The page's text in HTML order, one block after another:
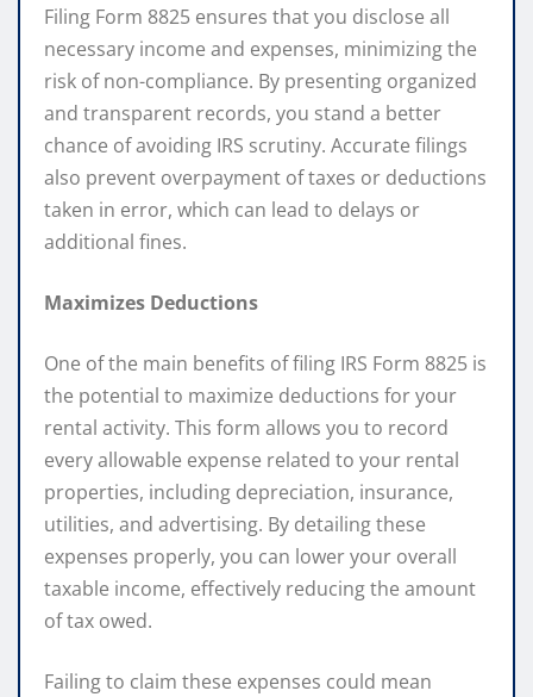
Filing Form 8825 ensures that you disclose all
necessary income and expenses, minimizing the
risk of non-compliance. By presenting organized
and transparent records, you stand a better
chance of avoiding IRS scrutiny. Accurate filings
also prevent overpayment of taxes or deductions
taken in error, which can lead to delays or
additional fines.
Maximizes Deductions
One of the main benefits of filing IRS Form 8825 is
the potential to maximize deductions for your
rental activity. This form allows you to record
every allowable expense related to your rental
properties, including depreciation, insurance,
utilities, and advertising. By detailing these
expenses properly, you can lower your overall
taxable income, effectively reducing the amount
of tax owed.
Failing to claim these expenses could mean